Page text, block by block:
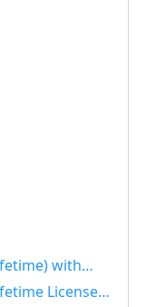
Media 50% OFF
50% OFF